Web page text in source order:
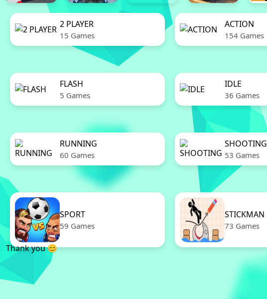
2 PLAYER
15 Games
ACTION
154 Games
FLASH
5 Games
IDLE
36 Games
RUNNING
60 Games
SHOOTING
53 Games
SPORT
59 Games
STICKMAN
73 Games
Thank you 😊